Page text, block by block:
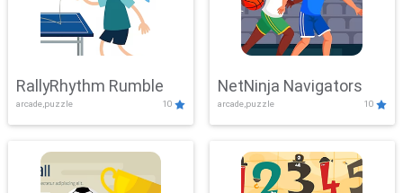
RallyRhythm Rumble
arcade,puzzle 10
NetNinja Navigators
arcade,puzzle 10